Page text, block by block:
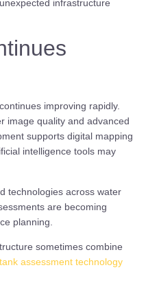
infrastructure
improving rapidly.
image quality and advanced
supports digital mapping
intelligence tools may
technologies across water
are becoming
planning.
sometimes combine
assessment technology